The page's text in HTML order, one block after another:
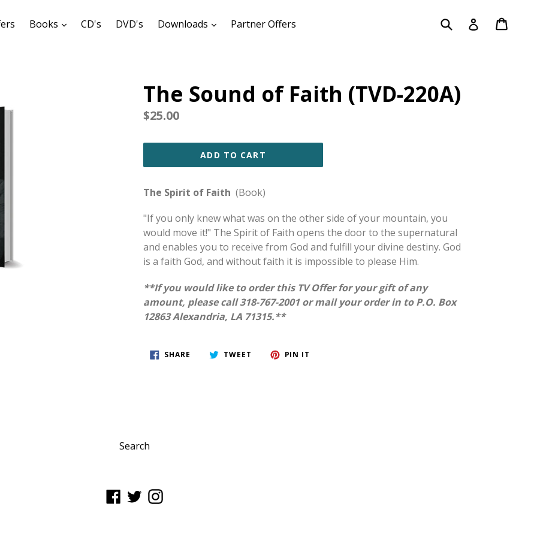
Books expand
CD's DVD's Downloads expandPartner Offers Submit Log in
The Sound of Faith (TVD-220A)
Regular
$25.00
ADD TO CART
The Spirit of Faith (Book)
"If you only knew what was on the other side of your mountain, you
would move it!" The Spirit of Faith opens the door to the supernatural
and enables you to receive from God and fulfill your divine destiny. God
is a faith God, and without faith it is impossible to please Him.
**If you would like to order this TV Offer for your gift of any
amount, please call 318-767-2001 or mail your order in to P.O. Box
12863 Alexandria, LA 71315.**
SHARE SHARE TWEET TWEET PIN IT
Search
Facebook
TwitterInstagram